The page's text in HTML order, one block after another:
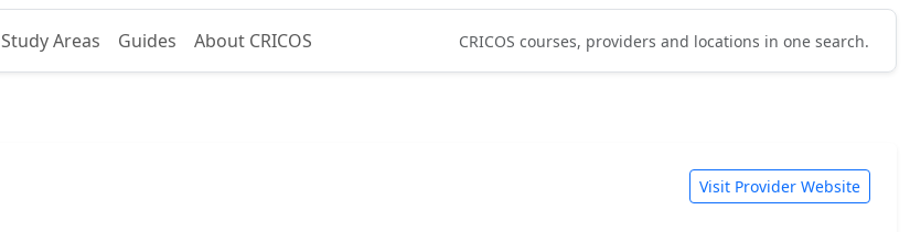
Study Areas Guides About CRICOS CRICOS courses, providers and locations in one search.
Visit Provider Website